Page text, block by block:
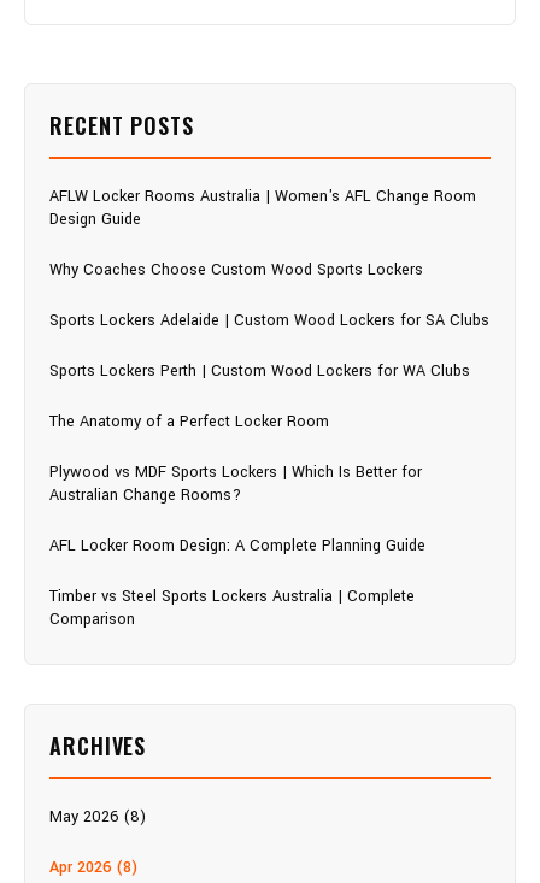
RECENT POSTS
AFLW Locker Rooms Australia | Women's AFL Change Room
Design Guide
Why Coaches Choose Custom Wood Sports Lockers
Sports Lockers Adelaide | Custom Wood Lockers for SA Clubs
Sports Lockers Perth | Custom Wood Lockers for WA Clubs
The Anatomy of a Perfect Locker Room
Plywood vs MDF Sports Lockers | Which Is Better for
Australian Change Rooms?
AFL Locker Room Design: A Complete Planning Guide
Timber vs Steel Sports Lockers Australia | Complete
Comparison
ARCHIVES
May 2026 (8)
Apr 2026 (8)